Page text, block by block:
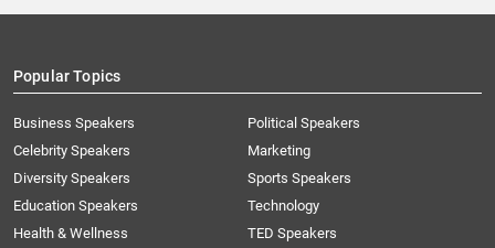
Popular Topics
Business Speakers
Celebrity Speakers
Diversity Speakers
Education Speakers
Health & Wellness
Political Speakers
Marketing
Sports Speakers
Technology
TED Speakers